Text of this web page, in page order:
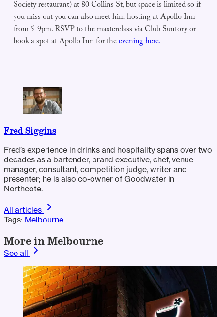
Society restaurant) at 80 Collins St, but space is limited so if
you miss out you can also meet him hosting at Apollo Inn
from 5-9pm. RSVP to the masterclass via Club Suntory or
book a spot at Apollo Inn for theevening here.
Fred Siggins
Fred’s experience in drinks and hospitality spans over two
decades as a bartender, brand executive, chef, venue
manager, consultant, competition judge, writer and
presenter; he is also co-owner of Goodwater in
Northcote.
All articles
Tags: Melbourne
More in Melbourne
See all